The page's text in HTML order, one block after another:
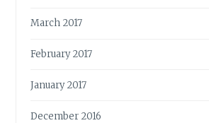
March 2017
February 2017
January 2017
December 2016